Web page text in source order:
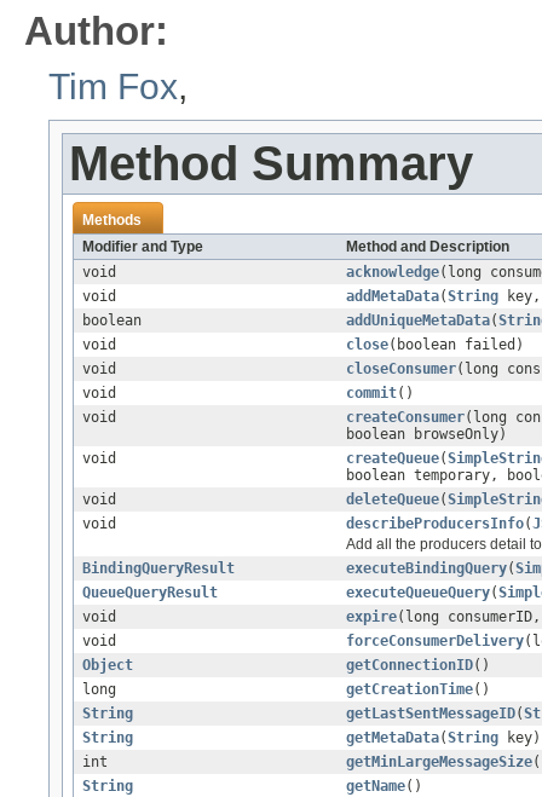
Author:
Tim Fox,
Method Summary
Methods
Modifier and Type
Method and Description
void
acknowledge(long
void
addMetaData(String
boolean
addUniqueMetaData(
void
close(boolean failed)
void
closeConsumer(long
void
commit()
void
createConsumer(long
boolean browseOnly)
void
createQueue(
boolean temporary,
void
deleteQueue(
void
describeProducersInfo(
Add all the producers detail
BindingQueryResult
executeBindingQuery(
QueueQueryResult
executeQueueQuery(
void
expire(long
void
forceConsumerDelivery
Object
getConnectionID()
long
getCreationTime()
String
getLastSentMessageID(
String
getMetaData(String key)
int
getMinLargeMessageSize
String
getName()